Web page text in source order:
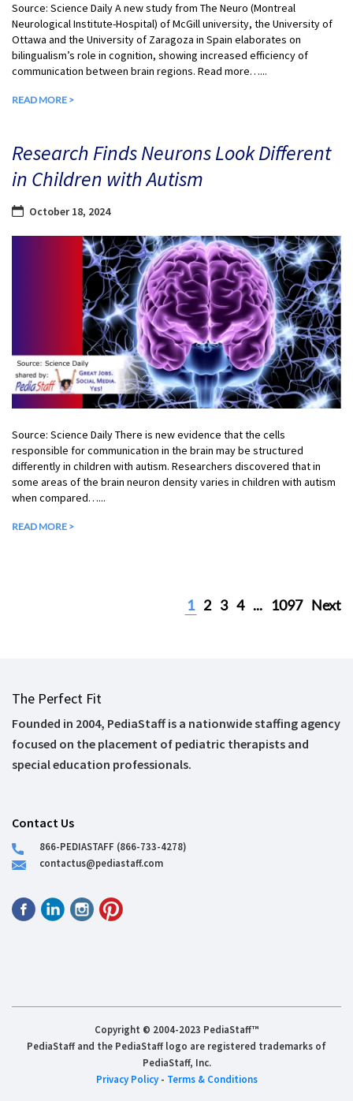
Source: Science Daily A new study from The Neuro (Montreal
Neurological Institute-Hospital) of McGill university, the University of
Ottawa and the University of Zaragoza in Spain elaborates on
bilingualism’s role in cognition, showing increased efficiency of
communication between brain regions. Read more…...
READ MORE >
Research Finds Neurons Look Different
in Children with Autism
October 18, 2024
Source: Science Daily There is new evidence that the cells
responsible for communication in the brain may be structured
differently in children with autism. Researchers discovered that in
some areas of the brain neuron density varies in children with autism
when compared…...
READ MORE >
1 2 3 4 ... 1097 Next
The Perfect Fit
Founded in 2004, PediaStaff is a nationwide staffing agency
focused on the placement of pediatric therapists and
special education professionals.
Contact Us
866-PEDIASTAFF (866-733-4278)
contactus@pediastaff.com
Copyright © 2004-2023 PediaStaff™
PediaStaff and the PediaStaff logo are registered trademarks of
PediaStaff, Inc.
Privacy Policy- Terms & Conditions